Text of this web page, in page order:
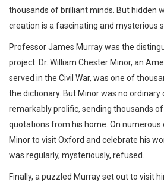
thousands of brilliant minds. But hidden
creation is a fascinating and mysterious
Professor James Murray was the
project. Dr. William Chester Minor, an
served in the Civil War, was one of
the dictionary. But Minor was no ordinary
remarkably prolific, sending thousands
quotations from his home. On numerous
Minor to visit Oxford and celebrate his
was regularly, mysteriously, refused.
Finally, a puzzled Murray set out to visit